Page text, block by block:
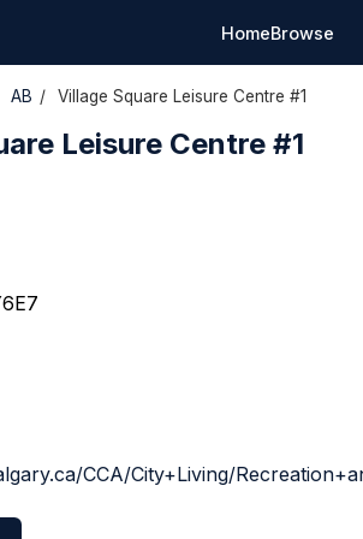
HomeBrowse
AB / Village Square Leisure Centre #1
Leisure Centre #1
CCA/City+Living/